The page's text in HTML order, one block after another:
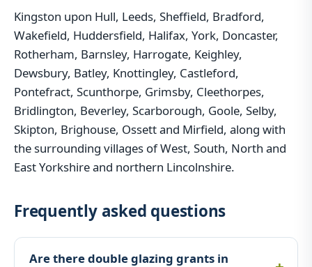
Kingston upon Hull, Leeds, Sheffield, Bradford,
Wakefield, Huddersfield, Halifax, York, Doncaster,
Rotherham, Barnsley, Harrogate, Keighley,
Dewsbury, Batley, Knottingley, Castleford,
Pontefract, Scunthorpe, Grimsby, Cleethorpes,
Bridlington, Beverley, Scarborough, Goole, Selby,
Skipton, Brighouse, Ossett and Mirfield, along with
the surrounding villages of West, South, North and
East Yorkshire and northern Lincolnshire.
Frequently asked questions
Are there double glazing grants in